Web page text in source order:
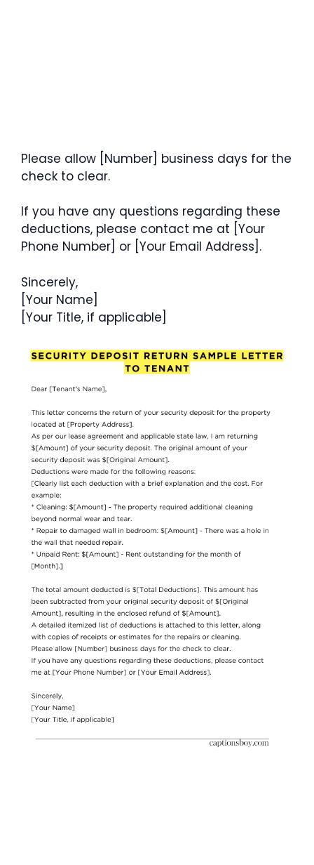
Please allow [Number] business days for the
check to clear.
If you have any questions regarding these
deductions, please contact me at [Your
Phone Number] or [Your Email Address].
Sincerely,
[Your Name]
[Your Title, if applicable]